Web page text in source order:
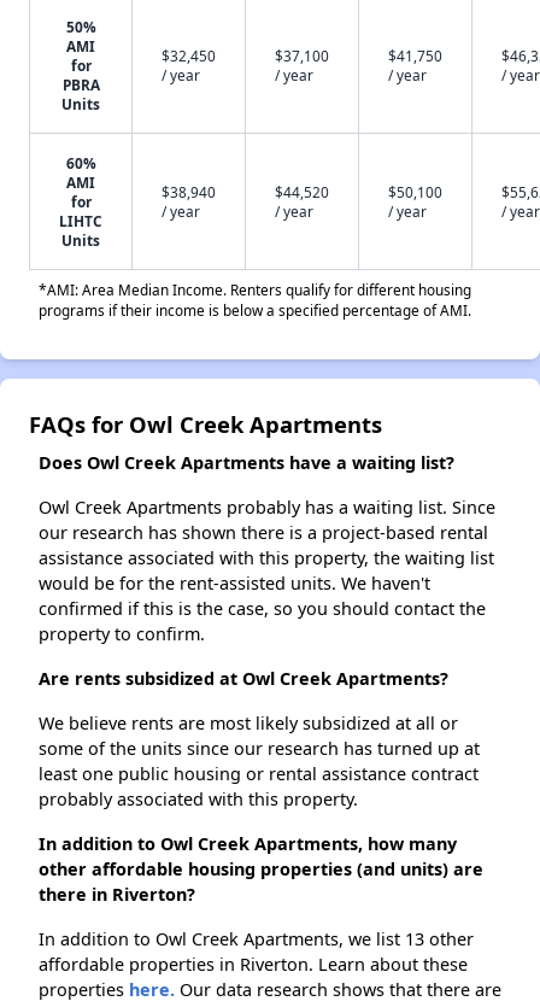
50%
AMI
for
PBRA
Units
$32,450
/ year
$37,100
/ year
$41,750
/ year
/ year
60%
AMI
for
LIHTC
Units
$38,940
/ year
$44,520
/ year
$50,100
/ year
/ year
*AMI: Area Median Income. Renters qualify for different housing
programs if their income is below a specified percentage of AMI.
FAQs for Owl Creek Apartments
Does Owl Creek Apartments have a waiting list?
Owl Creek Apartments probably has a waiting list. Since
our research has shown there is a project-based rental
assistance associated with this property, the waiting list
would be for the rent-assisted units. We haven't
confirmed if this is the case, so you should contact the
property to confirm.
Are rents subsidized at Owl Creek Apartments?
We believe rents are most likely subsidized at all or
some of the units since our research has turned up at
least one public housing or rental assistance contract
probably associated with this property.
In addition to Owl Creek Apartments, how many
other affordable housing properties (and units) are
there in Riverton?
In addition to Owl Creek Apartments, we list 13 other
affordable properties in Riverton. Learn about these
properties here. Our data research shows that there are